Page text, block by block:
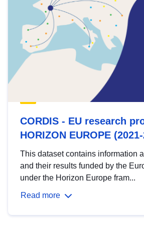
CORDIS - EU research
HORIZON EUROPE
This dataset contains information
and their results funded by the
under the Horizon Europe fram...
Read more